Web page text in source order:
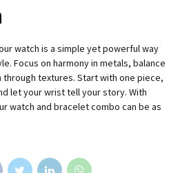
watch is a simple yet powerful way
Focus on harmony in metals, balance
textures. Start with one piece,
let your wrist tell your story. With
watch and bracelet combo can be as